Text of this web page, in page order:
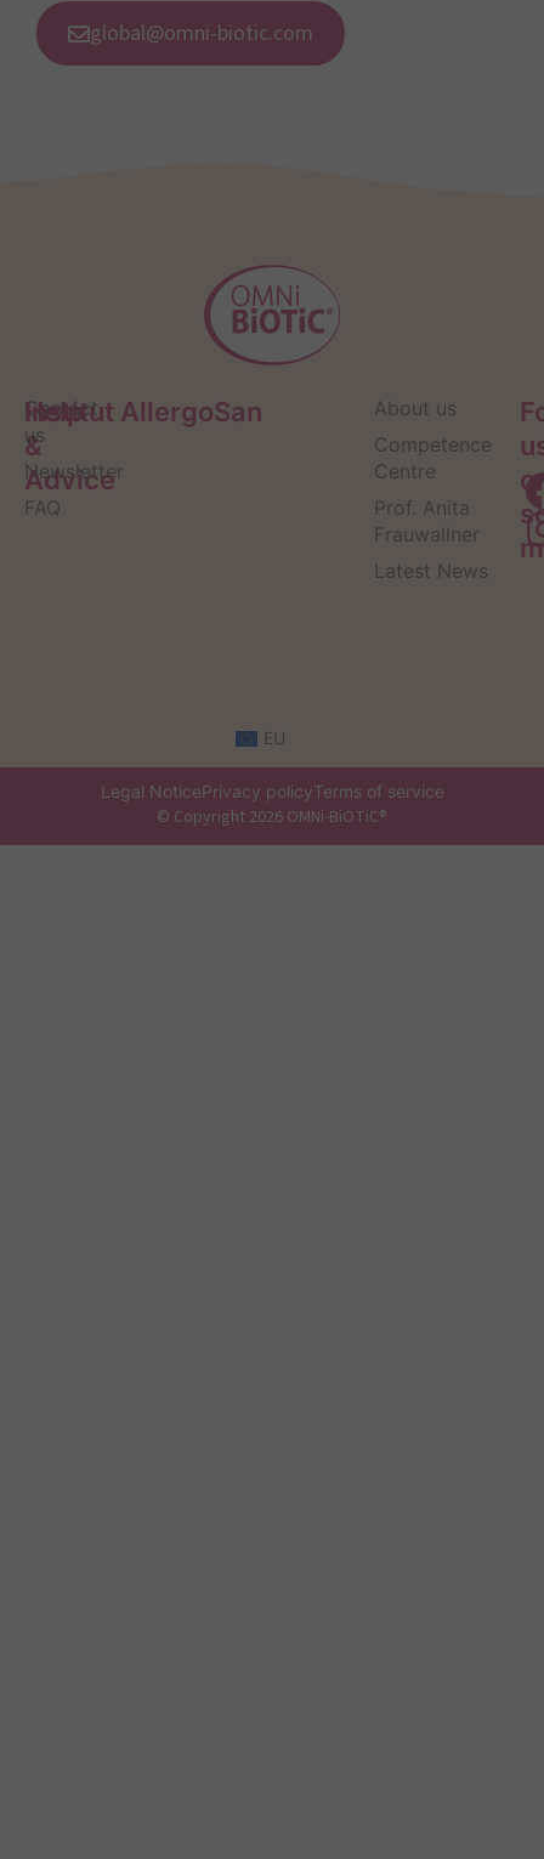
global@omni-biotic.com
Help
&
Advice
Contact
us
Newsletter
FAQ
Institut AllergoSan
About us
Competence
Centre
Prof. Anita
Frauwallner
Latest News
EU
Legal NoticePrivacy policyTerms of service
© Copyright 2026 OMNi-BiOTiC®